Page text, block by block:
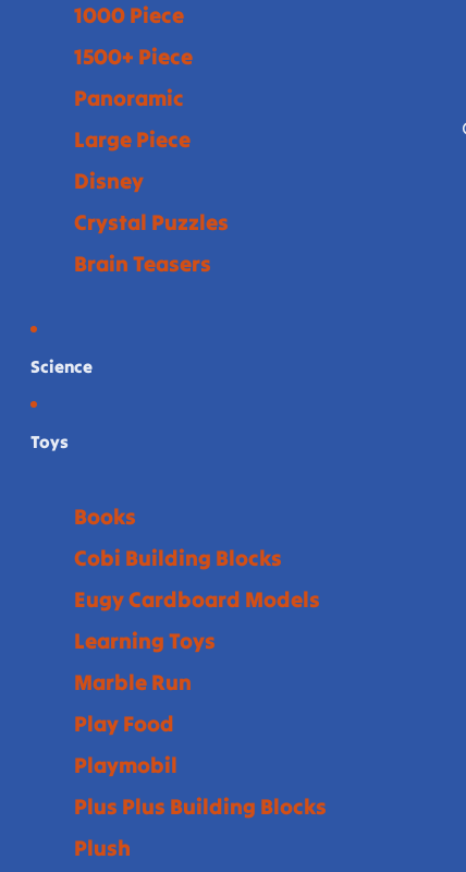
1000 Piece
1500+ Piece
Panoramic
Large Piece
Disney
Crystal Puzzles
Brain Teasers
Science
Toys
Books
Cobi Building Blocks
Eugy Cardboard Models
Learning Toys
Marble Run
Play Food
Playmobil
Plus Plus Building Blocks
Plush